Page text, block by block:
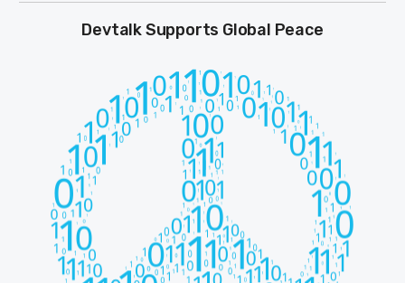
Devtalk Supports Global Peace